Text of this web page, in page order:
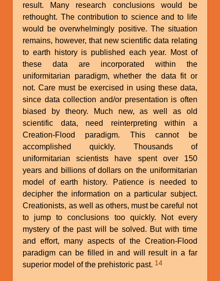
result. Many research conclusions would be
rethought. The contribution to science and to life
would be overwhelmingly positive. The situation
remains, however, that new scientific data relating
to earth history is published each year. Most of
these data are incorporated within the
uniformitarian paradigm, whether the data fit or
not. Care must be exercised in using these data,
since data collection and/or presentation is often
biased by theory. Much new, as well as old
scientific data, need reinterpreting within a
Creation-Flood paradigm. This cannot be
accomplished quickly. Thousands of
uniformitarian scientists have spent over 150
years and billions of dollars on the uniformitarian
model of earth history. Patience is needed to
decipher the information on a particular subject.
Creationists, as well as others, must be careful not
to jump to conclusions too quickly. Not every
mystery of the past will be solved. But with time
and effort, many aspects of the Creation-Flood
paradigm can be filled in and will result in a far
superior model of the prehistoric past. 14